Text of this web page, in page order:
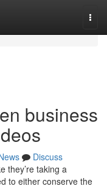
business
Discuss
they’re taking a
to either conserve the